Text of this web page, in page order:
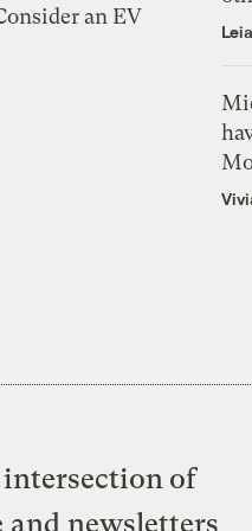
an EV
of
and newsletters